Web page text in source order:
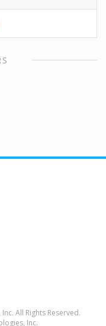
All Rights Reserved.
Inc.